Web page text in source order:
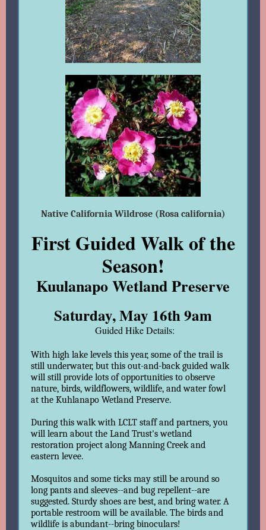
Native California Wildrose (Rosa california)
First Guided Walk of the
Season!
Kuulanapo Wetland Preserve
Saturday, May 16th 9am
Guided Hike Details:
With high lake levels this year, some of the trail is
still underwater, but this out-and-back guided walk
will still provide lots of opportunities to observe
nature, birds, wildflowers, wildlife, and water fowl
at the Kuhlanapo Wetland Preserve.
During this walk with LCLT staff and partners, you
will learn about the Land Trust's wetland
restoration project along Manning Creek and
eastern levee.
Mosquitos and some ticks may still be around so
long pants and sleeves--and bug repellent--are
suggested. Sturdy shoes are best, and bring water. A
portable restroom will be available. The birds and
wildlife is abundant--bring binoculars!